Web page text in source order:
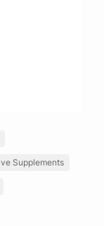
Supplements